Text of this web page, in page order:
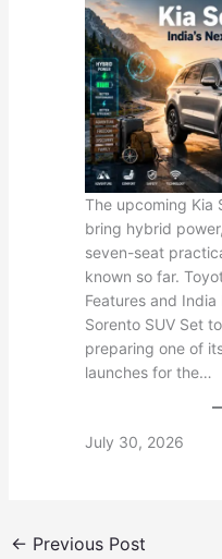
The upcoming Kia
bring hybrid
seven-seat
known so far.
Features and
Sorento SUV Set
preparing one of
launches for the…
July 30, 2026
← Previous Post